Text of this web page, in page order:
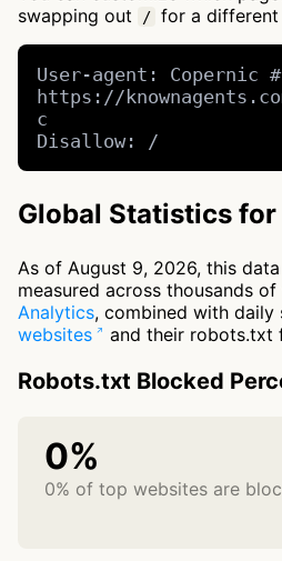
swapping out
/ for a different
User-agent: Copernic #
https://
c
Disallow: /
Global Statistics
As of August 9, 2026, this
measured across thousands
Analytics, combined with daily
websites
and their robots.txt
Robots.txt Blocked
0%
0% of top websites are